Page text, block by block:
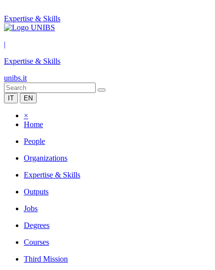
Expertise & Skills
|
Expertise & Skills
unibs.it
IT EN
×
Home
People
Organizations
Expertise & Skills
Outputs
Jobs
Degrees
Courses
Third Mission